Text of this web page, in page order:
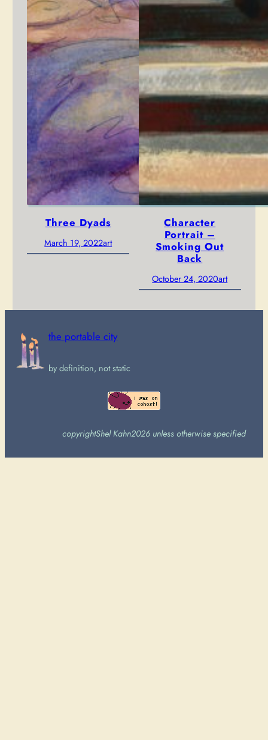
Three Dyads
March 19, 2022art
Character
Portrait –
Smoking Out
Back
October 24, 2020art
the portable city
by definition, not static
copyrightShel Kahn2026 unless otherwise specified